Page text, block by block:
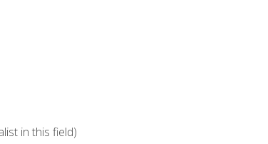
in this field)